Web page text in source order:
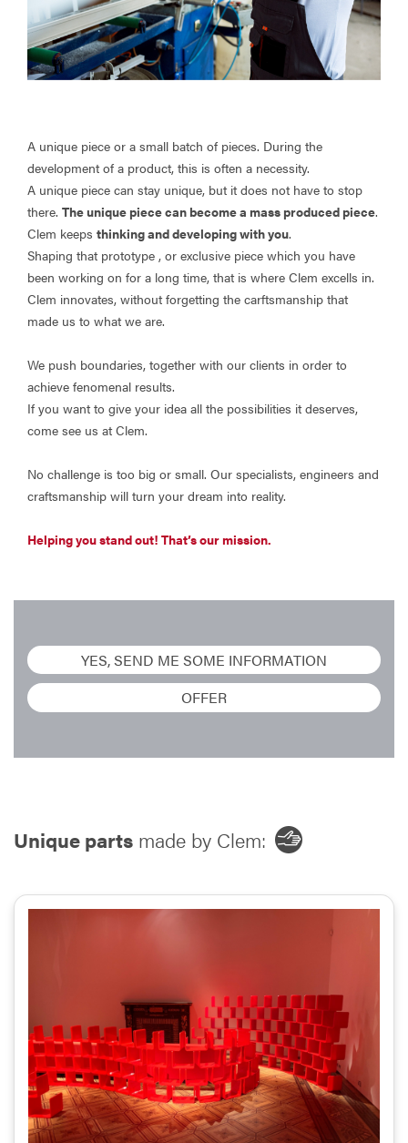
A unique piece or a small batch of pieces. During the
development of a product, this is often a necessity.
A unique piece can stay unique, but it does not have to stop
there. The unique piece can become a mass produced piece.
Clem keeps thinking and developing with you.
Shaping that prototype , or exclusive piece which you have
been working on for a long time, that is where Clem excells in.
Clem innovates, without forgetting the carftsmanship that
made us to what we are.
We push boundaries, together with our clients in order to
achieve fenomenal results.
If you want to give your idea all the possibilities it deserves,
come see us at Clem.
No challenge is too big or small. Our specialists, engineers and
craftsmanship will turn your dream into reality.
Helping you stand out! That’s our mission.
YES, SEND ME SOME INFORMATION
OFFER
Unique parts made by Clem: